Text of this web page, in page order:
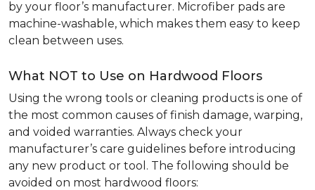
by your floor’s manufacturer. Microfiber pads are
machine-washable, which makes them easy to keep
clean between uses.
What NOT to Use on Hardwood Floors
Using the wrong tools or cleaning products is one of
the most common causes of finish damage, warping,
and voided warranties. Always check your
manufacturer’s care guidelines before introducing
any new product or tool. The following should be
avoided on most hardwood floors: